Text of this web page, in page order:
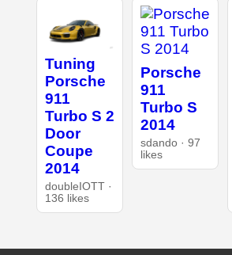
Tuning
Porsche
911
Turbo S 2
Door
Coupe
2014
doubleIOTT ·
136 likes
Porsche
911
Turbo S
2014
sdando · 97
likes